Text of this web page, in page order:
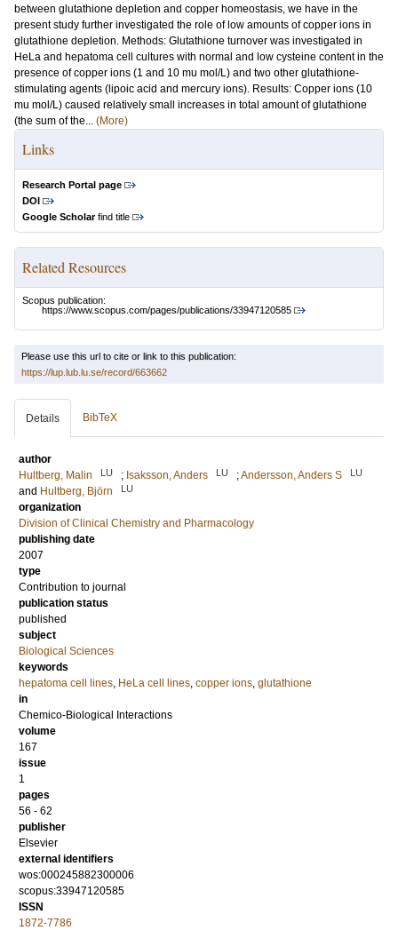
between glutathione depletion and copper homeostasis, we have in the
present study further investigated the role of low amounts of copper ions in
glutathione depletion. Methods: Glutathione turnover was investigated in
HeLa and hepatoma cell cultures with normal and low cysteine content in the
presence of copper ions (1 and 10 mu mol/L) and two other glutathione-
stimulating agents (lipoic acid and mercury ions). Results: Copper ions (10
mu mol/L) caused relatively small increases in total amount of glutathione
(the sum of the... (More)
Links
Research Portal page
DOI
Google Scholarfind title
Related Resources
Scopus publication:
https://www.scopus.com/pages/publications/33947120585
Please use this url to cite or link to this publication:
https://lup.lub.lu.se/record/663662
Details BibTeX
author
Hultberg, Malin
LU ; Isaksson, Anders LU ;Andersson, Anders S LU
and Hultberg, Björn LU
organization
Division of Clinical Chemistry and Pharmacology
publishing date
2007
type
Contribution to journal
publication status
published
subject
Biological Sciences
keywords
hepatoma cell lines, HeLa cell lines, copper ions, glutathione
in
Chemico-Biological Interactions
volume
167
issue
1
pages
56 - 62
publisher
Elsevier
external identifiers
wos:000245882300006
scopus:33947120585
ISSN
1872-7786